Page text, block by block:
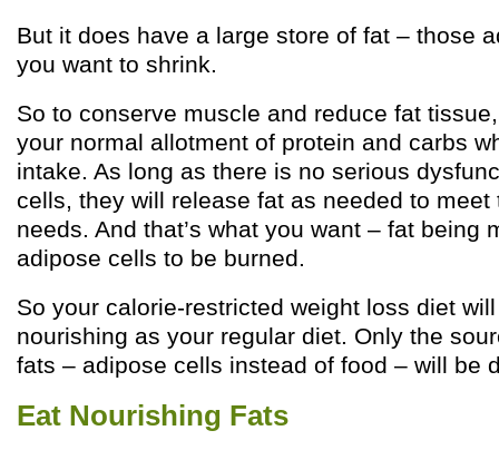
But it does have a large store of fat – those
you want to shrink.
So to conserve muscle and reduce fat
your normal allotment of protein and carbs
intake. As long as there is no serious
cells, they will release fat as needed to meet
needs. And that’s what you want – fat being
adipose cells to be burned.
So your calorie-restricted weight loss diet
nourishing as your regular diet. Only the
fats – adipose cells instead of food – will be
Eat Nourishing Fats